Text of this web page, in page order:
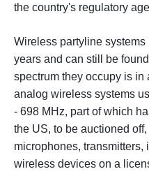
the country's regulatory
Wireless partyline
years and can still be
spectrum they occupy is in
analog wireless systems
- 698 MHz, part of which
the US, to be auctioned
microphones, transmitters,
wireless devices on a